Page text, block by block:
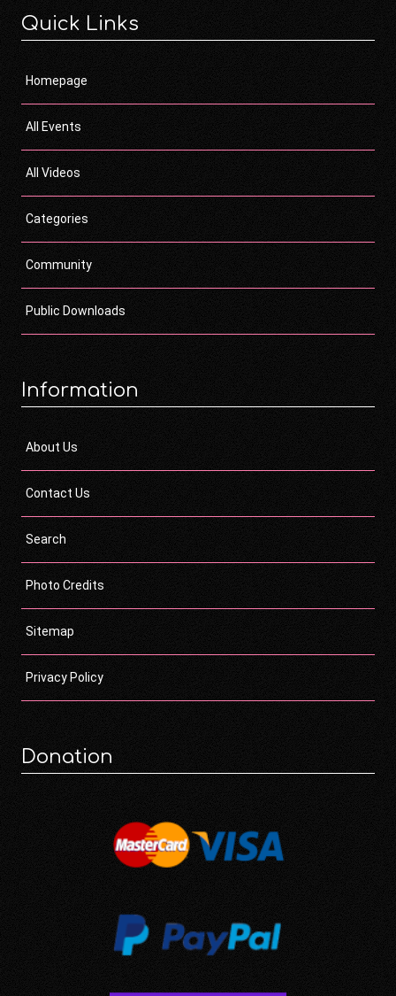
Quick Links
Homepage
All Events
All Videos
Categories
Community
Public Downloads
Information
About Us
Contact Us
Search
Photo Credits
Sitemap
Privacy Policy
Donation